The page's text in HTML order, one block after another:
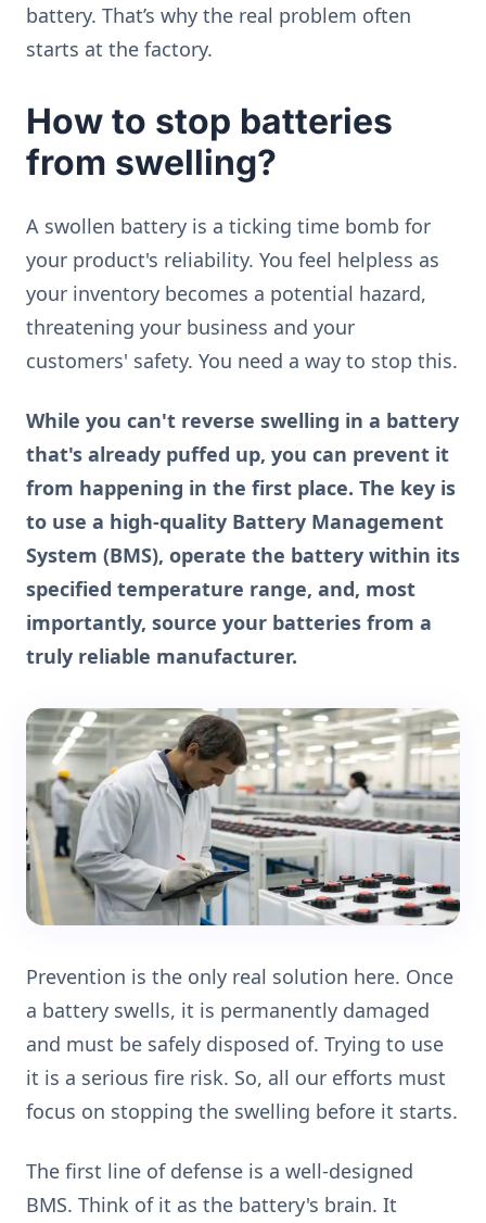
battery. That’s why the real problem often
starts at the factory.
How to stop batteries
from swelling?
A swollen battery is a ticking time bomb for
your product's reliability. You feel helpless as
your inventory becomes a potential hazard,
threatening your business and your
customers' safety. You need a way to stop this.
While you can't reverse swelling in a battery
that's already puffed up, you can prevent it
from happening in the first place. The key is
to use a high-quality Battery Management
System (BMS), operate the battery within its
specified temperature range, and, most
importantly, source your batteries from a
truly reliable manufacturer.
Prevention is the only real solution here. Once
a battery swells, it is permanently damaged
and must be safely disposed of. Trying to use
it is a serious fire risk. So, all our efforts must
focus on stopping the swelling before it starts.
The first line of defense is a well-designed
BMS. Think of it as the battery's brain. It